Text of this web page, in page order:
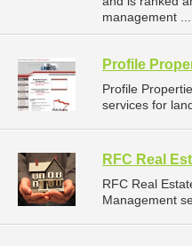
management ...
Profile
Profile
services for
RFC Real
RFC Real
Management